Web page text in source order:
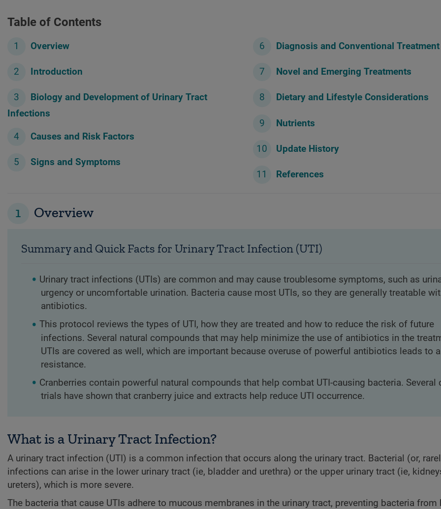
Table of Contents
Overview
Introduction
Biology and Development of Urinary Tract
Infections
Causes and Risk Factors
Signs and Symptoms
Diagnosis and Conventional Treatment
Novel and Emerging Treatments
Dietary and Lifestyle Considerations
Nutrients
Update History
References
1 Overview
Summary and Quick Facts for Urinary Tract Infection (UTI)
Urinary tract infections (UTIs) are common and may cause troublesome symptoms, such as
urgency or uncomfortable urination. Bacteria cause most UTIs, so they are generally treatable
antibiotics.
This protocol reviews the types of UTI, how they are treated and how to reduce the risk of future
infections. Several natural compounds that may help minimize the use of antibiotics in the
UTIs are covered as well, which are important because overuse of powerful antibiotics leads to
resistance.
Cranberries contain powerful natural compounds that help combat UTI-causing bacteria. Several
trials have shown that cranberry juice and extracts help reduce UTI occurrence.
What is a Urinary Tract Infection?
A urinary tract infection (UTI) is a common infection that occurs along the urinary tract. Bacterial (or,
infections can arise in the lower urinary tract (ie, bladder and urethra) or the upper urinary tract (ie,
ureters), which is more severe.
The bacteria that cause UTIs adhere to mucous membranes in the urinary tract, preventing bacteria from